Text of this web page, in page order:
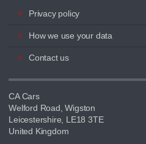
Privacy policy
How we use your data
Contact us
CA Cars
Welford Road, Wigston
Leicestershire, LE18 3TE
United Kingdom